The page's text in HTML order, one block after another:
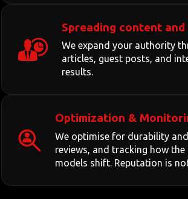
Spreading content
We expand your authority
articles, guest posts, and
results.
Optimization &
We optimise for durability
reviews, and tracking how
models shift. Reputation is